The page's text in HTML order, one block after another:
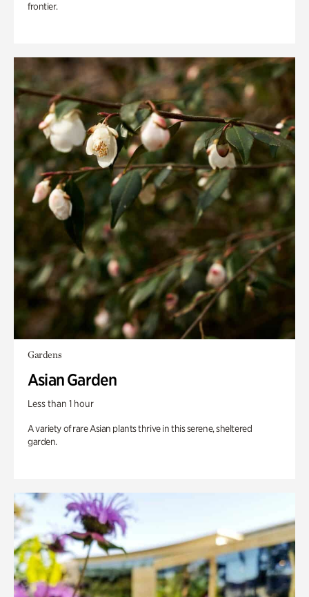
frontier.
Gardens
Asian Garden
Less than 1 hour
A variety of rare Asian plants thrive in this serene, sheltered
garden.